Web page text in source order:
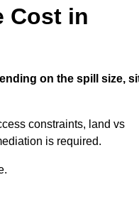
Cost in
on the spill size,
constraints, land vs
is required.